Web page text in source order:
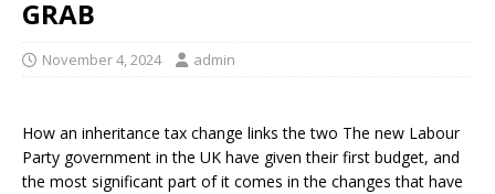
GRAB
November 4, 2024 admin
How an inheritance tax change links the two The new Labour
Party government in the UK have given their first budget, and
the most significant part of it comes in the changes that have